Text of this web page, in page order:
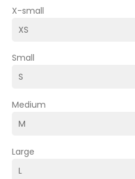
X-small
Small
Medium
Large